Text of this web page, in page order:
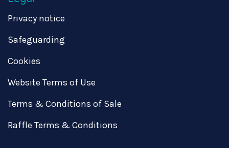
Privacy notice
Safeguarding
Cookies
Website Terms of Use
Terms & Conditions of Sale
Raffle Terms & Conditions